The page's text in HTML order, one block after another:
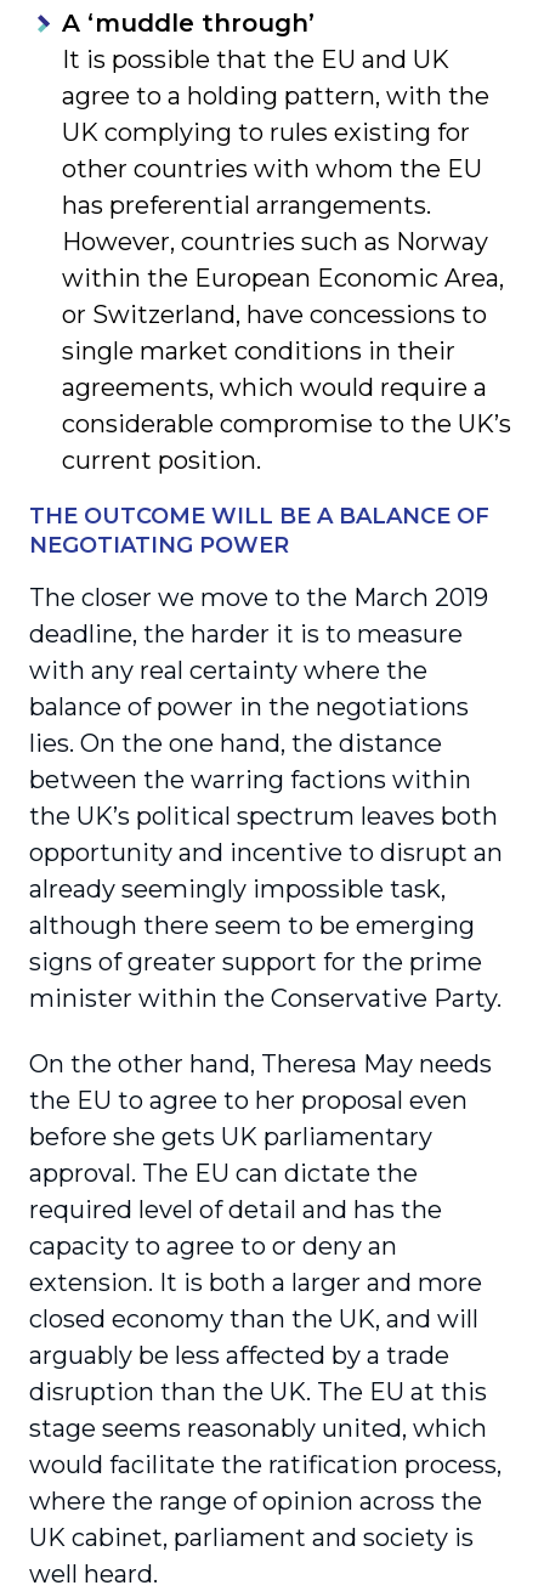
A ‘muddle through’
It is possible that the EU and UK
agree to a holding pattern, with the
UK complying to rules existing for
other countries with whom the EU
has preferential arrangements.
However, countries such as Norway
within the European Economic Area,
or Switzerland, have concessions to
single market conditions in their
agreements, which would require a
considerable compromise to the UK’s
current position.
THE OUTCOME WILL BE A BALANCE OF
NEGOTIATING POWER
The closer we move to the March 2019
deadline, the harder it is to measure
with any real certainty where the
balance of power in the negotiations
lies. On the one hand, the distance
between the warring factions within
the UK’s political spectrum leaves both
opportunity and incentive to disrupt an
already seemingly impossible task,
although there seem to be emerging
signs of greater support for the prime
minister within the Conservative Party.
On the other hand, Theresa May needs
the EU to agree to her proposal even
before she gets UK parliamentary
approval. The EU can dictate the
required level of detail and has the
capacity to agree to or deny an
extension. It is both a larger and more
closed economy than the UK, and will
arguably be less affected by a trade
disruption than the UK. The EU at this
stage seems reasonably united, which
would facilitate the ratification process,
where the range of opinion across the
UK cabinet, parliament and society is
well heard.